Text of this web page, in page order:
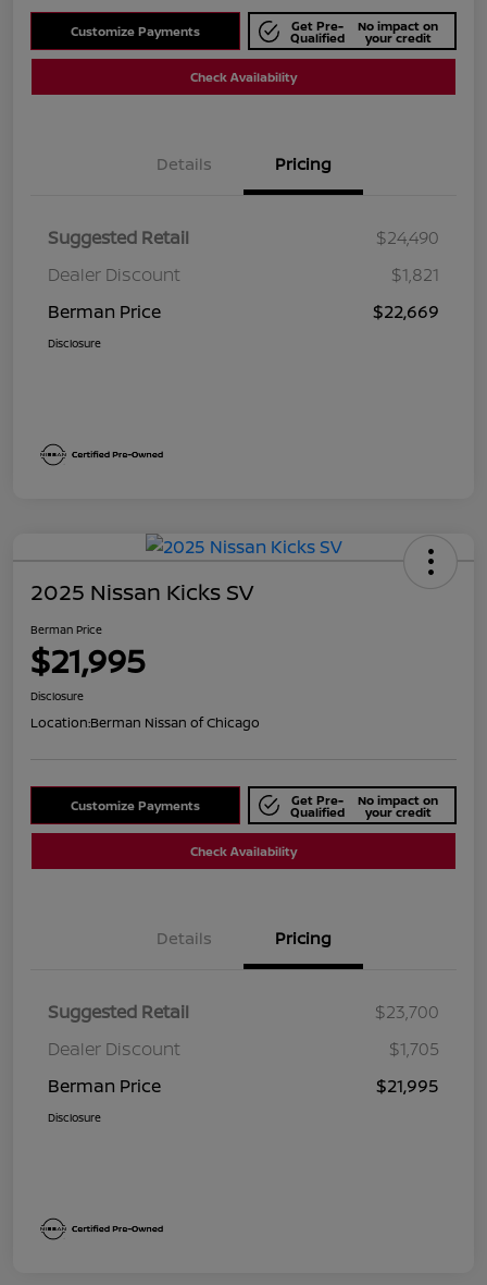
Customize Payments Get Pre-
Qualified
No impact on
your credit
Check Availability
Details Pricing
Suggested Retail
$24,490
Dealer Discount
$1,821
Berman Price
$22,669
Disclosure
2025 Nissan Kicks SV
Berman Price
$21,995
Disclosure
Location:Berman Nissan of Chicago
Customize Payments Get Pre-
Qualified
No impact on
your credit
Check Availability
Details Pricing
Suggested Retail
$23,700
Dealer Discount
$1,705
Berman Price
$21,995
Disclosure